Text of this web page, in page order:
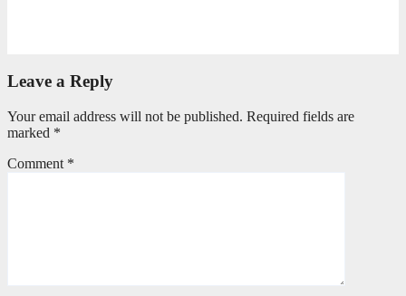
Leave a Reply
Your email address will not be published. Required fields are
marked *
Comment *